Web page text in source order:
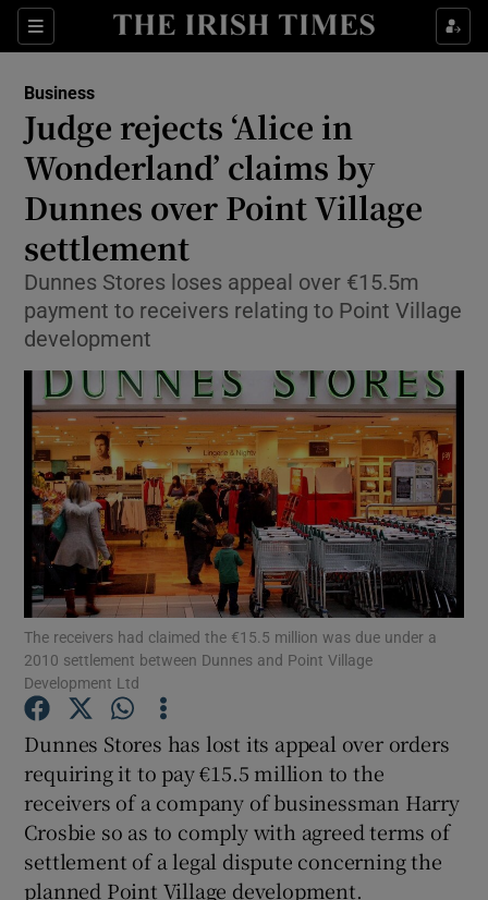
Sections
Show Food sub sections
Show Life & Style sub sections
Show Culture sub sections
Show Technology sub sections
Show Motors sub sections
Show Gaeilge sub sections
Business
Judge rejects ‘Alice in
Wonderland’ claims by
Dunnes over Point Village
settlement
Dunnes Stores loses appeal over €15.5m
payment to receivers relating to Point Village
development
The receivers had claimed the €15.5 million was due under a
2010 settlement between Dunnes and Point Village
Development Ltd
Dunnes Stores has lost its appeal over orders
requiring it to pay €15.5 million to the
receivers of a company of businessman Harry
Crosbie so as to comply with agreed terms of
settlement of a legal dispute concerning the
planned Point Village development.